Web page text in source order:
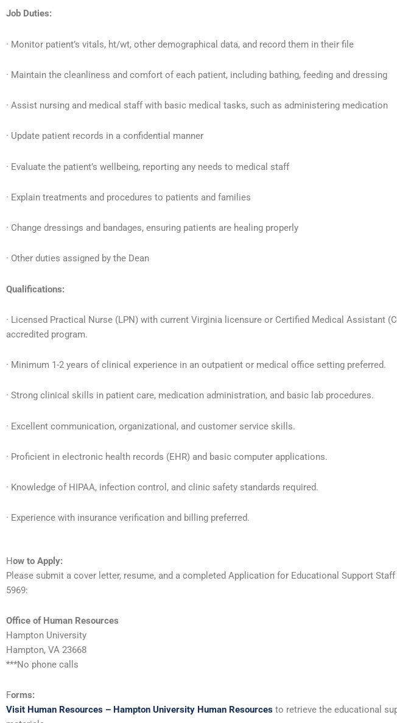
Job Duties:
· Monitor patient’s vitals, ht/wt, other demographical data, and record them in their file
· Maintain the cleanliness and comfort of each patient, including bathing, feeding and dressing
· Assist nursing and medical staff with basic medical tasks, such as administering medication
· Update patient records in a confidential manner
· Evaluate the patient’s wellbeing, reporting any needs to medical staff
· Explain treatments and procedures to patients and families
· Change dressings and bandages, ensuring patients are healing properly
· Other duties assigned by the Dean
Qualifications:
· Licensed Practical Nurse (LPN) with current Virginia licensure or Certified Medical Assistant
accredited program.
· Minimum 1-2 years of clinical experience in an outpatient or medical office setting preferred.
· Strong clinical skills in patient care, medication administration, and basic lab procedures.
· Excellent communication, organizational, and customer service skills.
· Proficient in electronic health records (EHR) and basic computer applications.
· Knowledge of HIPAA, infection control, and clinic safety standards required.
· Experience with insurance verification and billing preferred.
How to Apply:
Please submit a cover letter, resume, and a completed Application for Educational Support
5969:
Office of Human Resources
Hampton University
Hampton, VA 23668
***No phone calls
Forms:
Visit Human Resources – Hampton University Human Resources to retrieve the educational